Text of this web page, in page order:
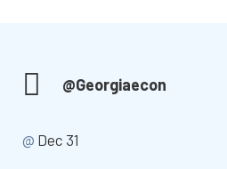
@Georgiaecon
@ Dec 31